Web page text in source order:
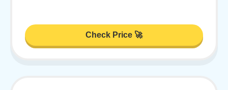
Check Price 🚀